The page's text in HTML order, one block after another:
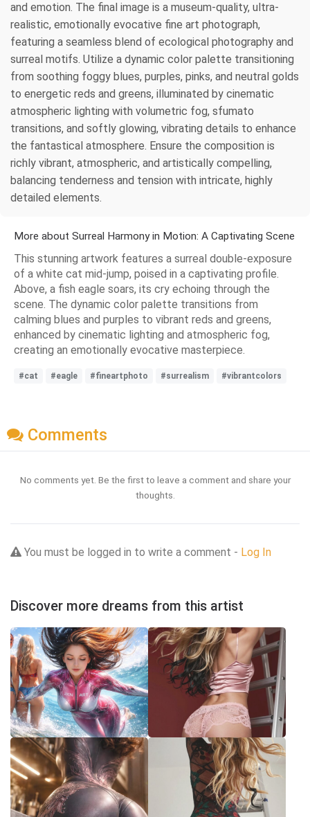
and emotion. The final image is a museum-quality, ultra-
realistic, emotionally evocative fine art photograph,
featuring a seamless blend of ecological photography and
surreal motifs. Utilize a dynamic color palette transitioning
from soothing foggy blues, purples, pinks, and neutral golds
to energetic reds and greens, illuminated by cinematic
atmospheric lighting with volumetric fog, sfumato
transitions, and softly glowing, vibrating details to enhance
the fantastical atmosphere. Ensure the composition is
richly vibrant, atmospheric, and artistically compelling,
balancing tenderness and tension with intricate, highly
detailed elements.
More about Surreal Harmony in Motion: A Captivating Scene
This stunning artwork features a surreal double-exposure
of a white cat mid-jump, poised in a captivating profile.
Above, a fish eagle soars, its cry echoing through the
scene. The dynamic color palette transitions from
calming blues and purples to vibrant reds and greens,
enhanced by cinematic lighting and atmospheric fog,
creating an emotionally evocative masterpiece.
#cat #eagle #fineartphoto #surrealism #vibrantcolors
Comments
No comments yet. Be the first to leave a comment and share your
thoughts.
You must be logged in to write a comment - Log In
Discover more dreams from this artist